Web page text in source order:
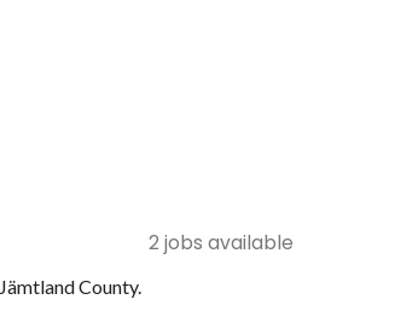
2 jobs available
County.